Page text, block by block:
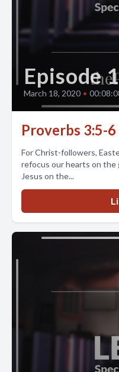
Episode
March 18, 2020 •
Proverbs 3:5-6
For Christ-followers,
refocus our hearts on the
Jesus on the...